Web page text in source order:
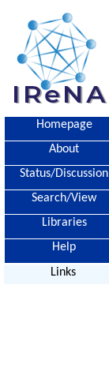
Homepage
About
Status/Discussion
Search/View
Libraries
Help
Links